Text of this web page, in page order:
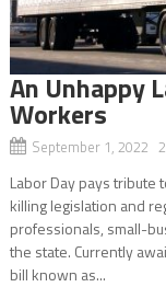
An Unhappy
Workers
September 1, 2022
Labor Day pays tribute
killing legislation and
professionals, small-
the state. Currently
bill known as...